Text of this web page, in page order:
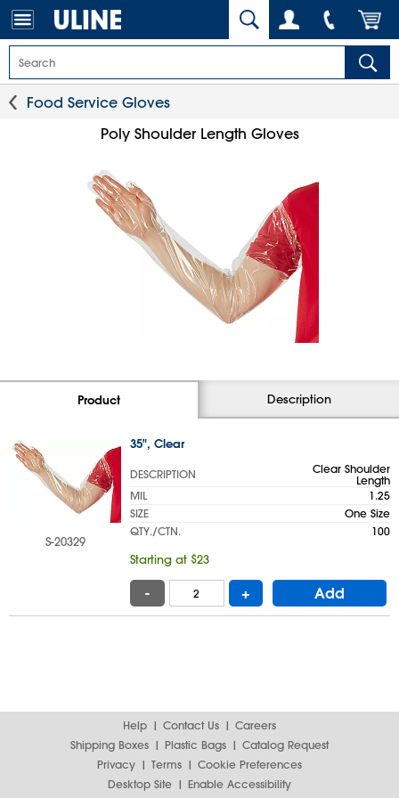
Food Service Gloves
Poly Shoulder Length Gloves
Product Description
S-20329
35", Clear
DESCRIPTION
Clear Shoulder
Length
MIL
1.25
SIZE
One Size
QTY./CTN.
100
Starting at $23
- + Add
Help Contact Us
Careers
Shipping Boxes
Plastic Bags
Catalog Request
Privacy
Terms
Cookie Preferences
Desktop Site
Enable Accessibility